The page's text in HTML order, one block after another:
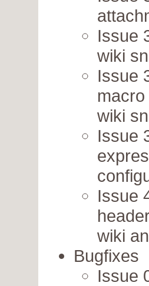
Issue
wiki
Issue
wiki
Issue
Issue
wiki
Bugfixes
Issue